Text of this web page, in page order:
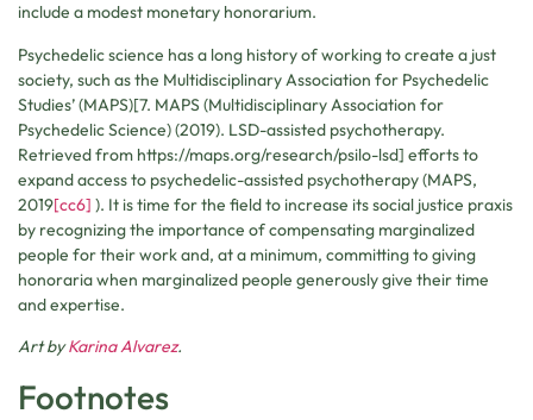
include a modest monetary honorarium.
Psychedelic science has a long history of working to create a just
society, such as the Multidisciplinary Association for Psychedelic
Studies’ (MAPS)[7. MAPS (Multidisciplinary Association for
Psychedelic Science) (2019). LSD-assisted psychotherapy.
Retrieved from https://maps.org/research/psilo-lsd] efforts to
expand access to psychedelic-assisted psychotherapy(MAPS,
2019[cc6] ). It is time for the field to increase its social justice praxis
by recognizing the importance of compensating marginalized
people for their work and, at a minimum, committing to giving
honoraria when marginalized people generously give their time
and expertise.
Art byKarina Alvarez.
Footnotes